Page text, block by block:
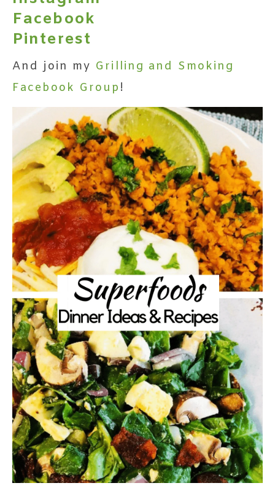
Facebook
Pinterest
And join my Grilling and Smoking
Facebook Group !